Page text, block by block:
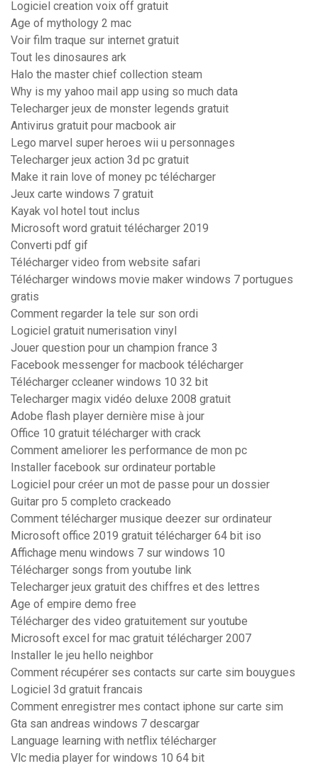
Logiciel creation voix off gratuit
Age of mythology 2 mac
Voir film traque sur internet gratuit
Tout les dinosaures ark
Halo the master chief collection steam
Why is my yahoo mail app using so much data
Telecharger jeux de monster legends gratuit
Antivirus gratuit pour macbook air
Lego marvel super heroes wii u personnages
Telecharger jeux action 3d pc gratuit
Make it rain love of money pc télécharger
Jeux carte windows 7 gratuit
Kayak vol hotel tout inclus
Microsoft word gratuit télécharger 2019
Converti pdf gif
Télécharger video from website safari
Télécharger windows movie maker windows 7 portugues
gratis
Comment regarder la tele sur son ordi
Logiciel gratuit numerisation vinyl
Jouer question pour un champion france 3
Facebook messenger for macbook télécharger
Télécharger ccleaner windows 10 32 bit
Telecharger magix vidéo deluxe 2008 gratuit
Adobe flash player dernière mise à jour
Office 10 gratuit télécharger with crack
Comment ameliorer les performance de mon pc
Installer facebook sur ordinateur portable
Logiciel pour créer un mot de passe pour un dossier
Guitar pro 5 completo crackeado
Comment télécharger musique deezer sur ordinateur
Microsoft office 2019 gratuit télécharger 64 bit iso
Affichage menu windows 7 sur windows 10
Télécharger songs from youtube link
Telecharger jeux gratuit des chiffres et des lettres
Age of empire demo free
Télécharger des video gratuitement sur youtube
Microsoft excel for mac gratuit télécharger 2007
Installer le jeu hello neighbor
Comment récupérer ses contacts sur carte sim bouygues
Logiciel 3d gratuit francais
Comment enregistrer mes contact iphone sur carte sim
Gta san andreas windows 7 descargar
Language learning with netflix télécharger
Vlc media player for windows 10 64 bit